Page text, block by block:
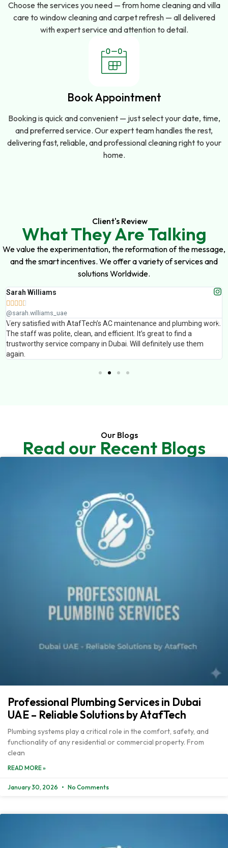
Choose the services you need — from home cleaning and villa
care to window cleaning and carpet refresh — all delivered
with expert service and attention to detail.
Book Appointment
Booking is quick and convenient — just select your date, time,
and preferred service. Our expert team handles the rest,
delivering fast, reliable, and professional cleaning right to your
home.
Client's Review
What They Are Talking
We value the experimentation, the reformation of the message,
and the smart incentives. We offer a variety of services and
solutions Worldwide.
Muhammad Ali

@muhammad_ali_uae
AtafTech handled painting and false ceiling work for our office. The
finishing was excellent and the team completed the work on time.
Professional service and great results.
Our Blogs
Read our Recent Blogs
Professional Plumbing Services in Dubai
UAE – Reliable Solutions by AtafTech
Plumbing systems play a critical role in the comfort, safety, and
functionality of any residential or commercial property. From
clean
READ MORE »
January 30, 2026 No Comments